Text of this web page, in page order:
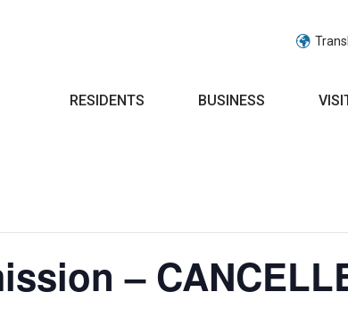
RESIDENTS BUSINESS
–